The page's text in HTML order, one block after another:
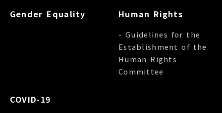
Gender Equality Human Rights
- Guidelines for the
Establishment of the
Human Rights
Committee
COVID-19